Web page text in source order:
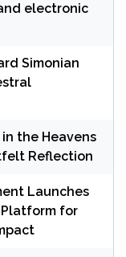
electronic
Simonian
in the Heavens
Reflection
Launches
for